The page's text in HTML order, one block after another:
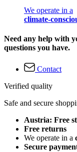
We operate in a
climate-
Need any help with
questions you have.
Contact
Verified quality
Safe and secure
Austria: Free
Free returns
We operate in a
Secure